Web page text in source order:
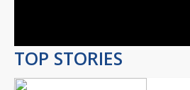
TOP STORIES